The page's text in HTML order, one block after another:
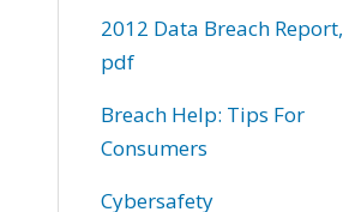
2012 Data Breach Report,
pdf
Breach Help: Tips For
Consumers
Cybersafety